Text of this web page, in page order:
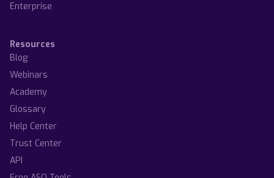
Enterprise
Resources
Blog
Webinars
Academy
Glossary
Help Center
Trust Center
API